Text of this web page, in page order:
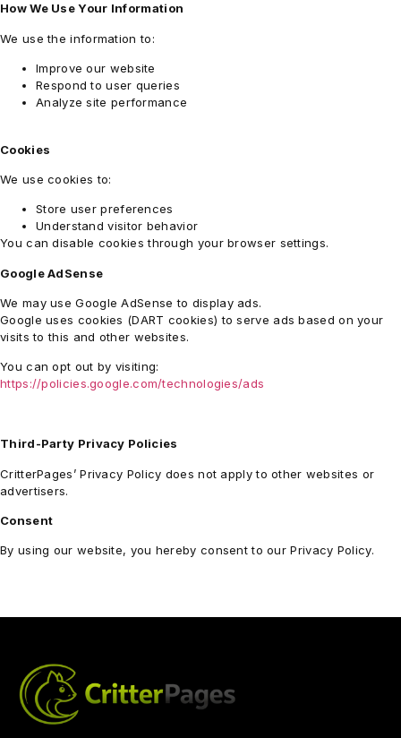
How We Use Your Information
We use the information to:
Improve our website
Respond to user queries
Analyze site performance
Cookies
We use cookies to:
Store user preferences
Understand visitor behavior
You can disable cookies through your browser settings.
Google AdSense
We may use Google AdSense to display ads.
Google uses cookies (DART cookies) to serve ads based on your
visits to this and other websites.
You can opt out by visiting:
https://policies.google.com/technologies/ads
Third-Party Privacy Policies
CritterPages’ Privacy Policy does not apply to other websites or
advertisers.
Consent
By using our website, you hereby consent to our Privacy Policy.